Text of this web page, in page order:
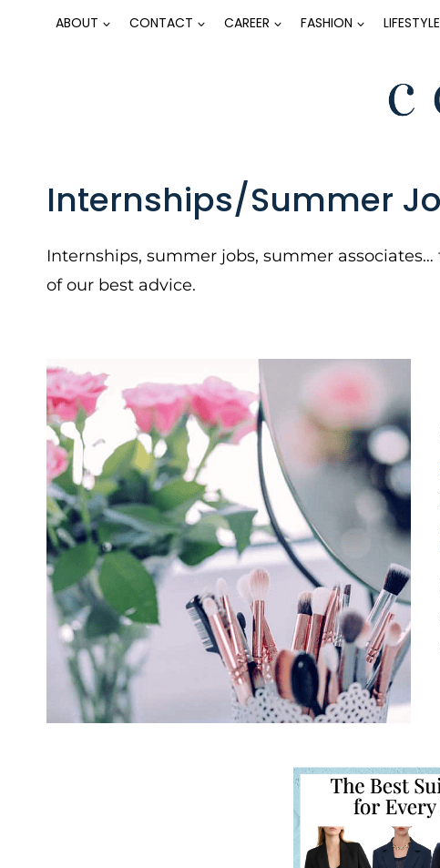
ABOUT CONTACT CAREER FASHION LIFESTYLE
Internships/Summer
Internships, summer jobs, summer
of our best advice.